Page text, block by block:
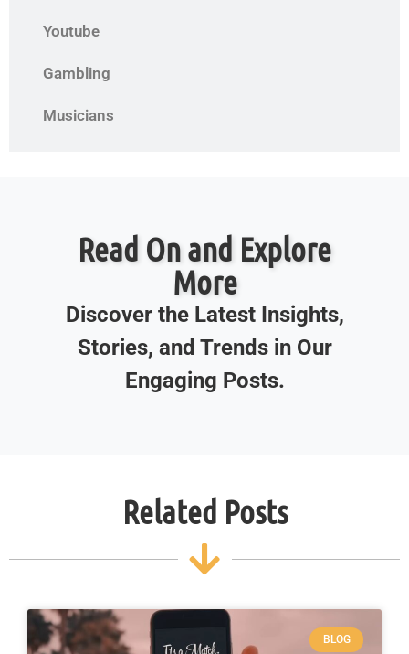
Youtube
Gambling
Musicians
Read On and Explore
More
Discover the Latest Insights,
Stories, and Trends in Our
Engaging Posts.
Related Posts
BLOG